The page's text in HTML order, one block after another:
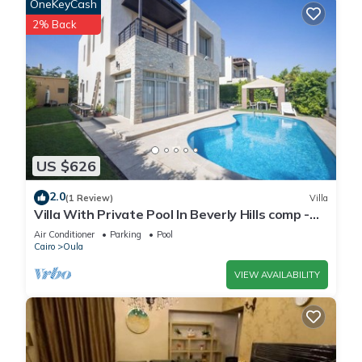
US $626
OneKeyCash
2% Back
2.0(1 Review) Villa
Villa With Private Pool In Beverly Hills comp -
Allegria residence-Sheikh Zayed
Air Conditioner Parking
Pool
Cairo
Oula
VIEW AVAILABILITY